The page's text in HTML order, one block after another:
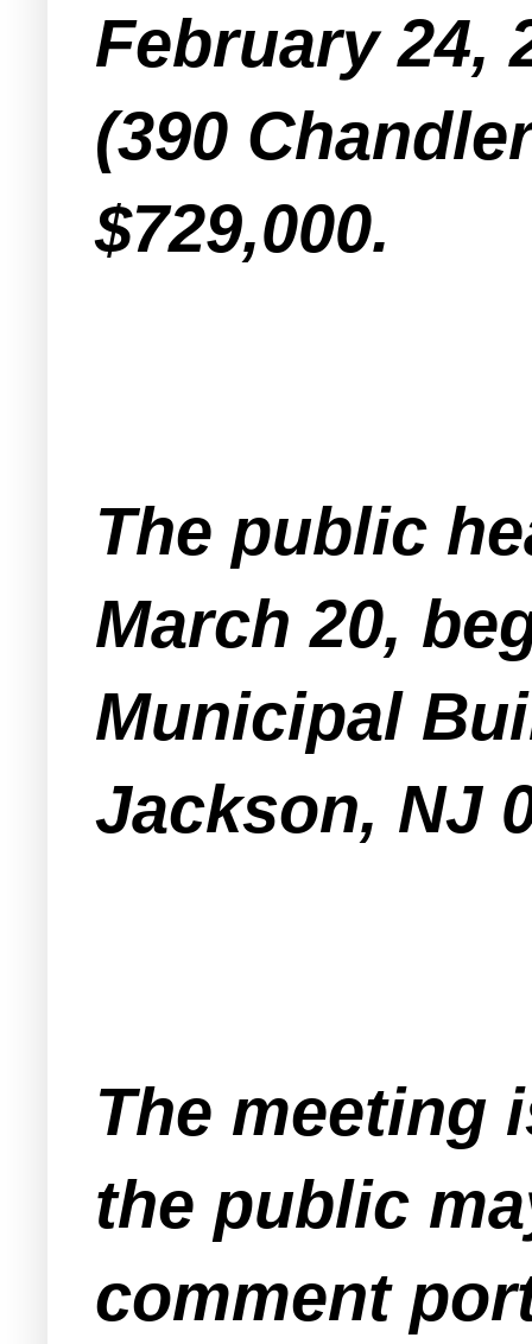
February 24,
(390
$729,000.
The public
March 20,
Municipal
Jackson, NJ
The meeting
the public
comment